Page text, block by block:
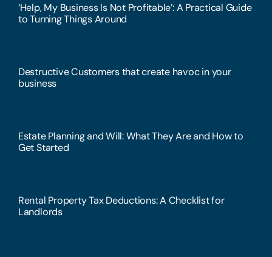
‘Help, My Business Is Not Profitable’: A Practical Guide
to Turning Things Around
Destructive Customers that create havoc in your
business
Estate Planning and Will: What They Are and How to
Get Started
Rental Property Tax Deductions: A Checklist for
Landlords